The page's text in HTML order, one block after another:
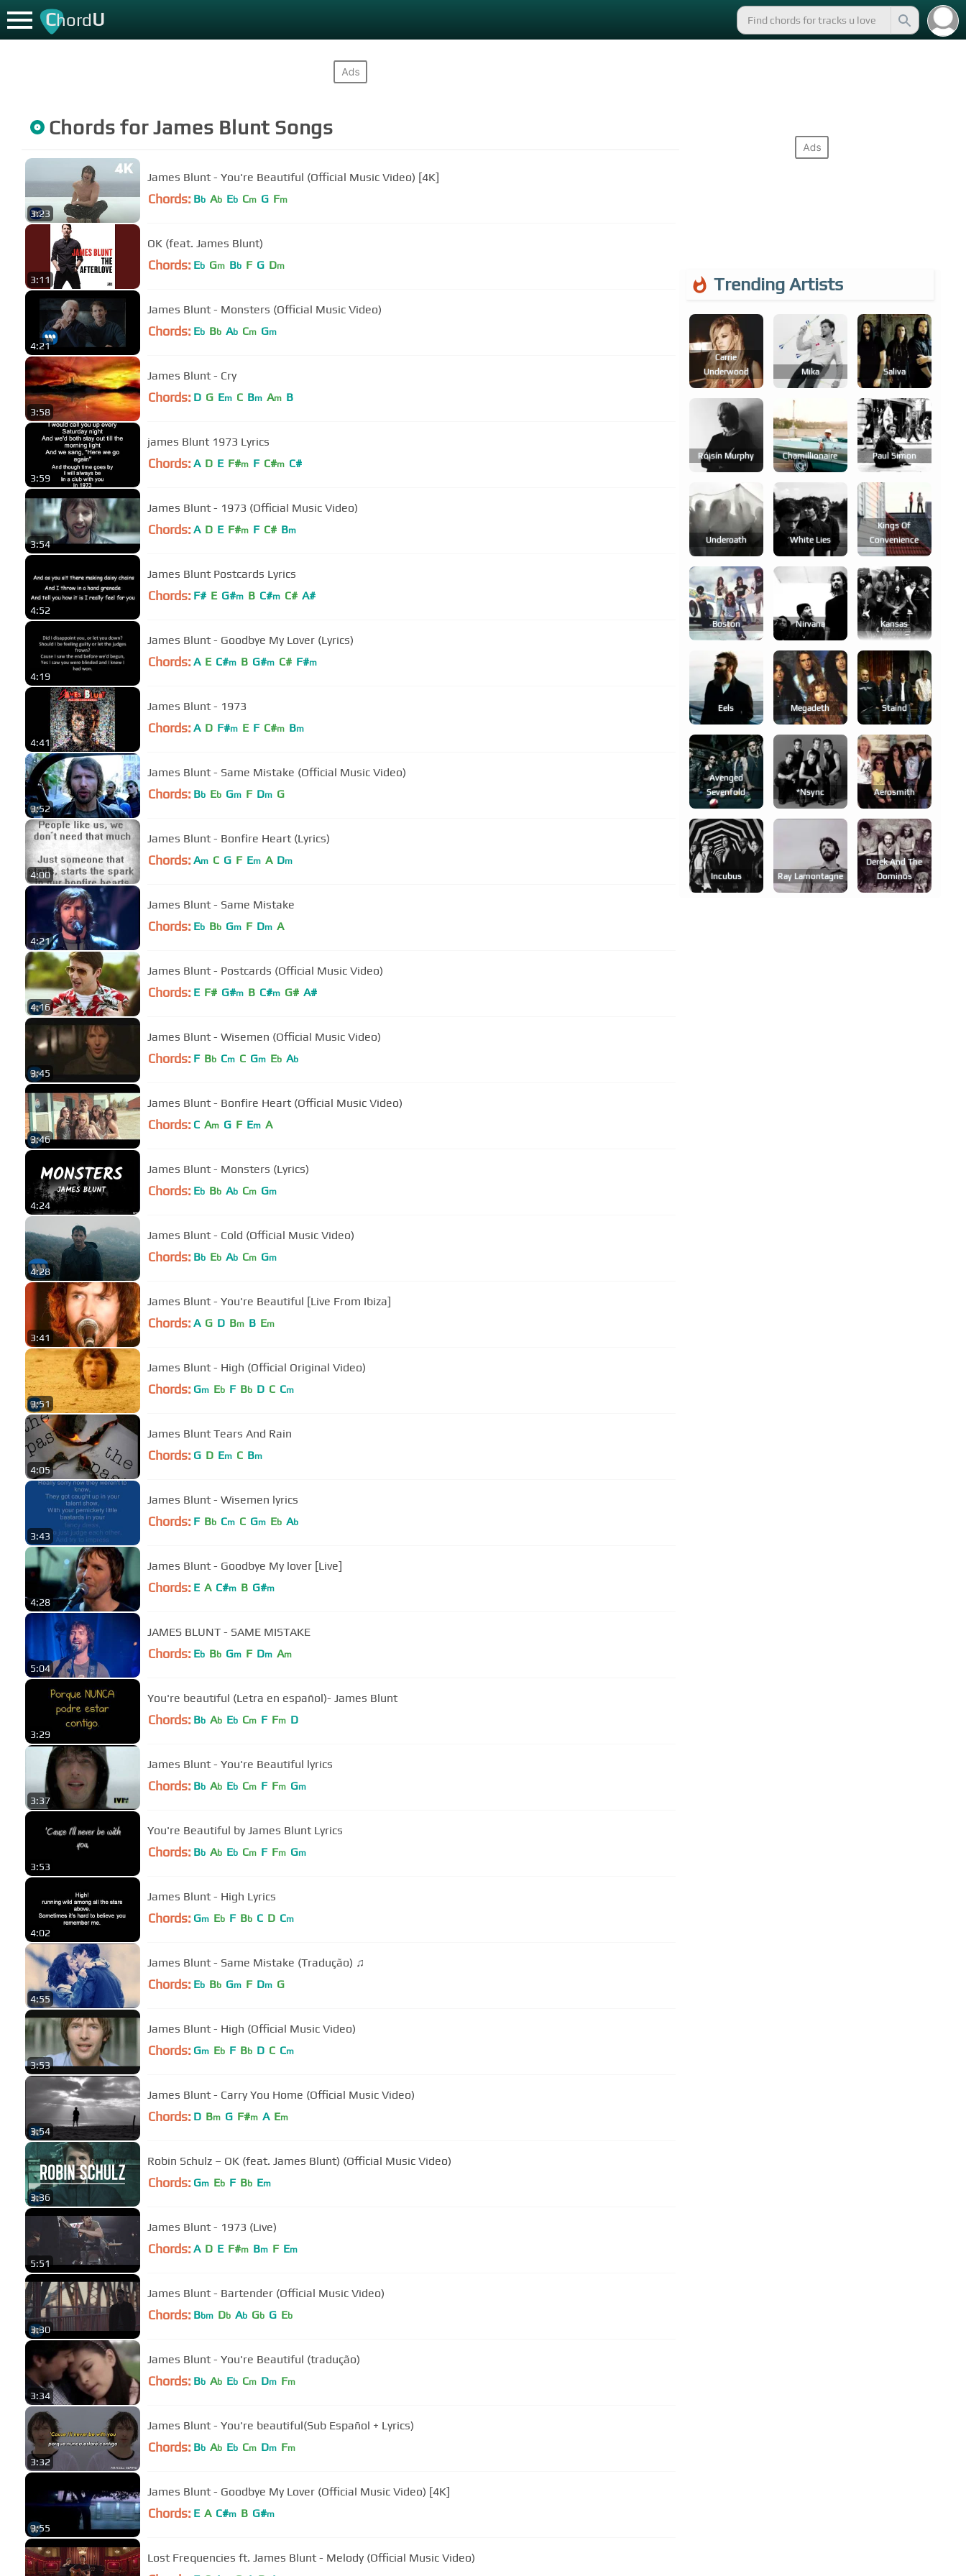
ChordU
Chords forJames Blunt Songs
3:23
James Blunt - You're Beautiful (Official Music Video) [4K]
Chords: Bb Ab Eb Cm G Fm
3:11
OK (feat. James Blunt)
Chords: Eb Gm Bb F G Dm
4:21
James Blunt - Monsters (Official Music Video)
Chords: Eb Bb Ab Cm Gm
3:58
James Blunt - Cry
Chords: D G Em C Bm Am B
3:59
james Blunt 1973 Lyrics
Chords: A D E F#m F C#m C#
3:54
James Blunt - 1973 (Official Music Video)
Chords: A D E F#m F C# Bm
4:52
James Blunt Postcards Lyrics
Chords: F# E G#m B C#m C# A#
4:19
James Blunt - Goodbye My Lover (Lyrics)
Chords: A E C#m B G#m C# F#m
4:41
James Blunt - 1973
Chords: A D F#m E F C#m Bm
3:52
James Blunt - Same Mistake (Official Music Video)
Chords: Bb Eb Gm F Dm G
4:00
James Blunt - Bonfire Heart (Lyrics)
Chords: Am C G F Em A Dm
4:21
James Blunt - Same Mistake
Chords: Eb Bb Gm F Dm A
4:16
James Blunt - Postcards (Official Music Video)
Chords: E F# G#m B C#m G# A#
3:45
James Blunt - Wisemen (Official Music Video)
Chords: F Bb Cm C Gm Eb Ab
3:46
James Blunt - Bonfire Heart (Official Music Video)
Chords: C Am G F Em A
4:24
James Blunt - Monsters (Lyrics)
Chords: Eb Bb Ab Cm Gm
4:28
James Blunt - Cold (Official Music Video)
Chords: Bb Eb Ab Cm Gm
3:41
James Blunt - You're Beautiful [Live From Ibiza]
Chords: A G D Bm B Em
3:51
James Blunt - High (Official Original Video)
Chords: Gm Eb F Bb D C Cm
4:05
James Blunt Tears And Rain
Chords: G D Em C Bm
3:43
James Blunt - Wisemen lyrics
Chords: F Bb Cm C Gm Eb Ab
4:28
James Blunt - Goodbye My lover [Live]
Chords: E A C#m B G#m
5:04
JAMES BLUNT - SAME MISTAKE
Chords: Eb Bb Gm F Dm Am
3:29
You're beautiful (Letra en español)- James Blunt
Chords: Bb Ab Eb Cm F Fm D
3:37
James Blunt - You're Beautiful lyrics
Chords: Bb Ab Eb Cm F Fm Gm
3:53
You're Beautiful by James Blunt Lyrics
Chords: Bb Ab Eb Cm F Fm Gm
4:02
James Blunt - High Lyrics
Chords: Gm Eb F Bb C D Cm
4:55
James Blunt - Same Mistake (Tradução) ♫
Chords: Eb Bb Gm F Dm G
3:53
James Blunt - High (Official Music Video)
Chords: Gm Eb F Bb D C Cm
3:54
James Blunt - Carry You Home (Official Music Video)
Chords: D Bm G F#m A Em
3:36
Robin Schulz – OK (feat. James Blunt) (Official Music Video)
Chords: Gm Eb F Bb Em
5:51
James Blunt - 1973 (Live)
Chords: A D E F#m Bm F Em
3:30
James Blunt - Bartender (Official Music Video)
Chords: Bbm Db Ab Gb G Eb
3:34
James Blunt - You're Beautiful (tradução)
Chords: Bb Ab Eb Cm Dm Fm
3:32
James Blunt - You're beautiful(Sub Español + Lyrics)
Chords: Bb Ab Eb Cm Dm Fm
3:55
James Blunt - Goodbye My Lover (Official Music Video) [4K]
Chords: E A C#m B G#m
Lost Frequencies ft. James Blunt - Melody (Official Music Video)
Trending Artists
Carrie
Underwood
Mika Saliva
Róisín Murphy Chamillionaire Paul Simon
Underoath White Lies
Kings Of
Convenience
Boston Nirvana Kansas
Eels Megadeth Staind
Avenged
Sevenfold
*nsync Aerosmith
Incubus Ray Lamontagne
Derek And The
Dominos